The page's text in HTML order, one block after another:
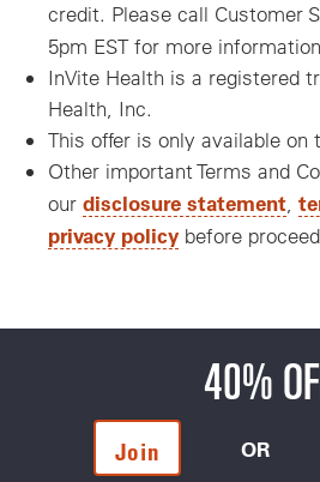
credit. Please call Customer
5pm EST for more
InVite Health is a registered
Health, Inc.
This offer is only available on
Other important Terms and
our disclosure statement,
privacy policy before
40%
Join OR